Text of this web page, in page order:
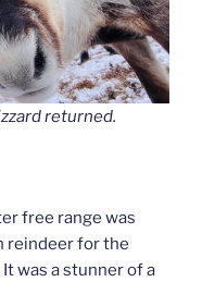
returned.
free range was
reindeer for the
was a stunner of a